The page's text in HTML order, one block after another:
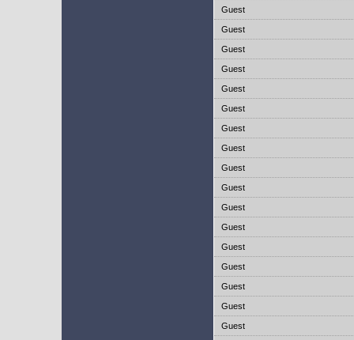
Guest
Guest
Guest
Guest
Guest
Guest
Guest
Guest
Guest
Guest
Guest
Guest
Guest
Guest
Guest
Guest
Guest